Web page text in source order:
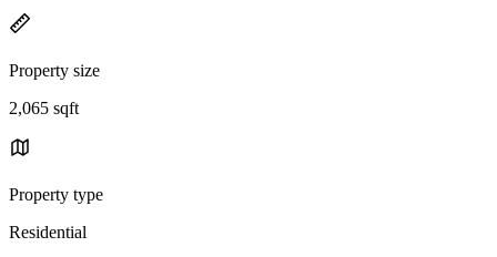
Property size
2,065 sqft
Property type
Residential